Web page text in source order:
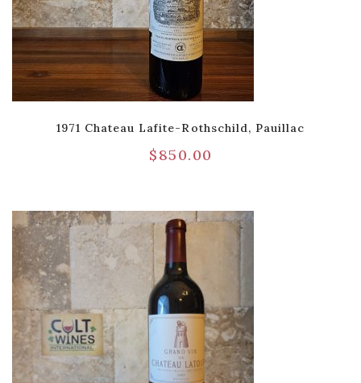
1971 Chateau Lafite-Rothschild, Pauillac
$850.00